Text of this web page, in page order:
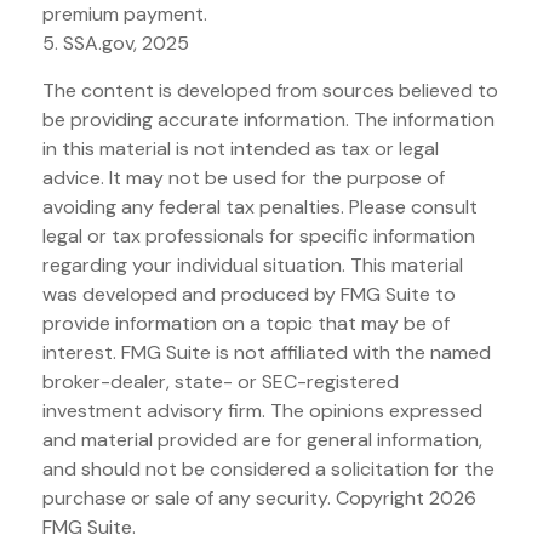
premium payment.
5. SSA.gov, 2025
The content is developed from sources believed to
be providing accurate information. The information
in this material is not intended as tax or legal
advice. It may not be used for the purpose of
avoiding any federal tax penalties. Please consult
legal or tax professionals for specific information
regarding your individual situation. This material
was developed and produced by FMG Suite to
provide information on a topic that may be of
interest. FMG Suite is not affiliated with the named
broker-dealer, state- or SEC-registered
investment advisory firm. The opinions expressed
and material provided are for general information,
and should not be considered a solicitation for the
purchase or sale of any security. Copyright 2026
FMG Suite.